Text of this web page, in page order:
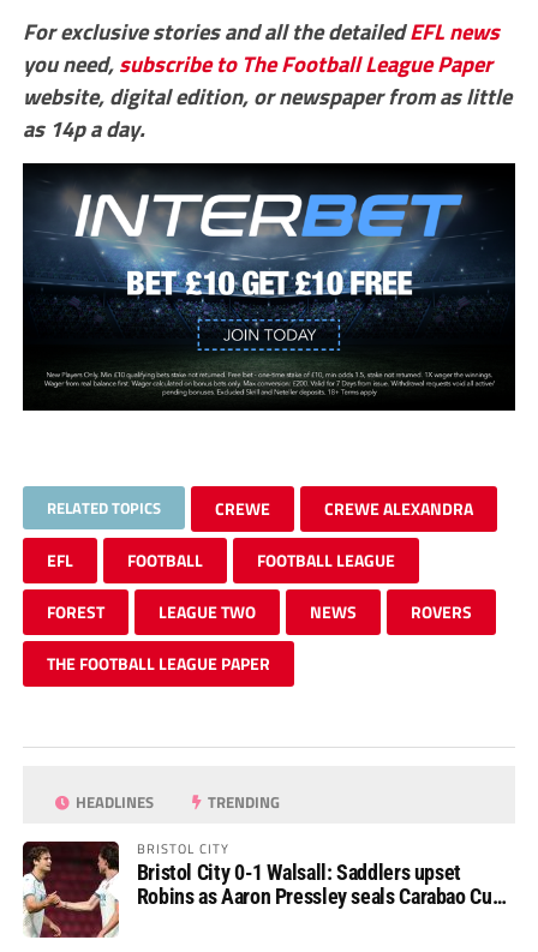
For exclusive stories and all the detailedEFLnews
you need,subscribe to The Football League Paper
website, digital edition, or newspaper from as little
as 14p a day.
RELATED TOPICS CREWE CREWE ALEXANDRA
EFL FOOTBALL FOOTBALL LEAGUE
FOREST LEAGUE TWO NEWS ROVERS
THE FOOTBALL LEAGUE PAPER
HEADLINES TRENDING
BRISTOL CITY
Bristol City 0-1 Walsall: Saddlers upset
Robins as Aaron Pressley seals Carabao Cup